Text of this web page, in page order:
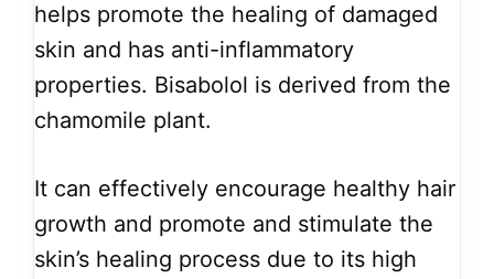
helps promote the healing of damaged
skin and has anti-inflammatory
properties. Bisabolol is derived from the
chamomile plant.
It can effectively encourage healthy hair
growth and promote and stimulate the
skin’s healing process due to its high